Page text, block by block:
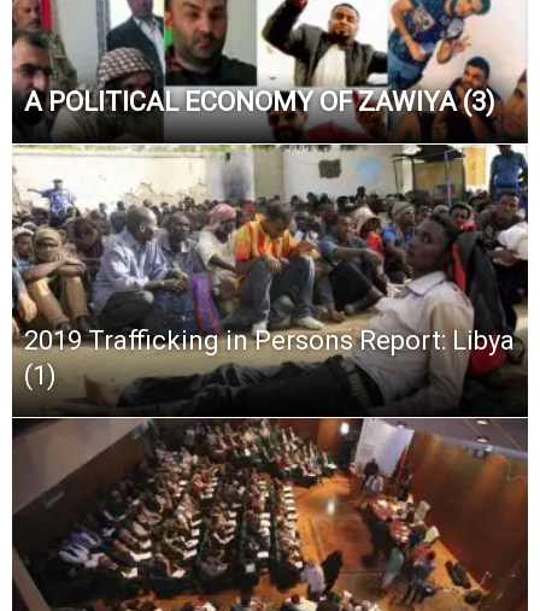
A POLITICAL ECONOMY OF ZAWIYA (3)
2019 Trafficking in Persons Report: Libya
(1)